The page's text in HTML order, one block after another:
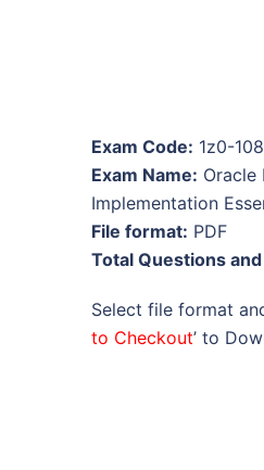
Exam Code: 1z0-
Exam Name: Oracle
Implementation
File format: PDF
Total Questions
Select file format
to Checkout’ to